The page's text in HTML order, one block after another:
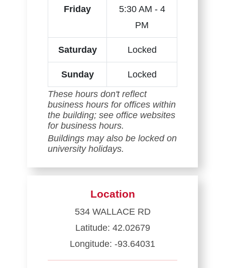
Friday
5:30 AM - 4
PM
Saturday Locked
Sunday
Locked
These hours don't reflect
business hours for offices within
the building; see office websites
for business hours.
Buildings may also be locked on
university holidays.
Location
534 WALLACE RD
Latitude: 42.02679
Longitude: -93.64031